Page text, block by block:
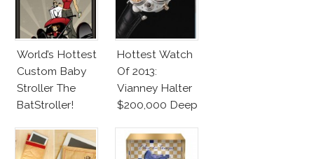
World’s Hottest
Custom Baby
Stroller The
BatStroller!
Hottest Watch
Of 2013:
Vianney Halter
$200,000 Deep
Tourbillon